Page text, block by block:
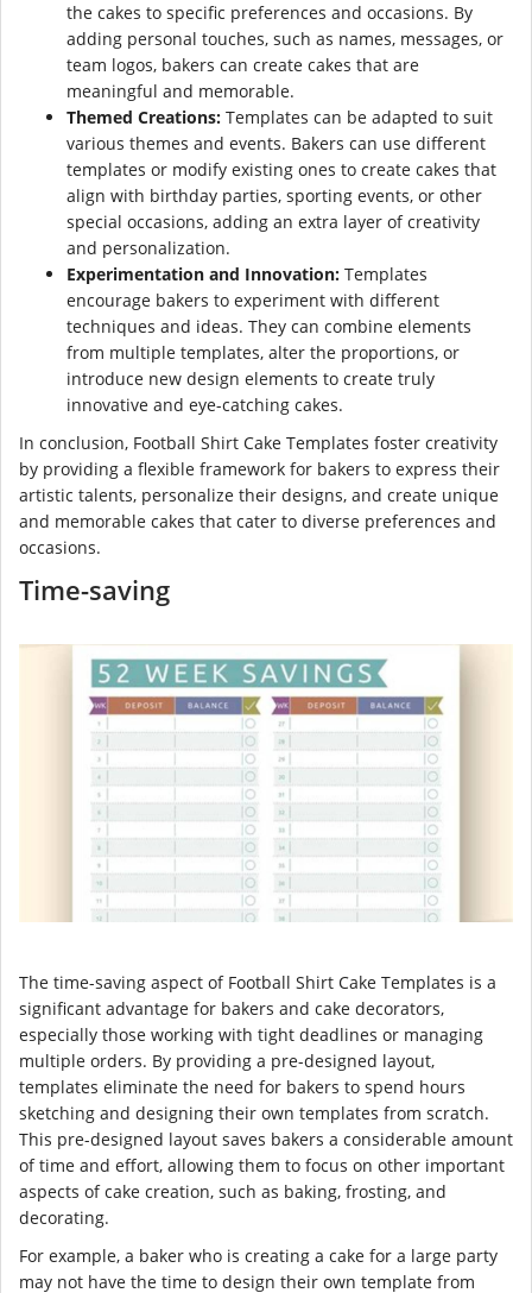
the cakes to specific preferences and occasions. By
adding personal touches, such as names, messages, or
team logos, bakers can create cakes that are
meaningful and memorable.
Themed Creations: Templates can be adapted to suit
various themes and events. Bakers can use different
templates or modify existing ones to create cakes that
align with birthday parties, sporting events, or other
special occasions, adding an extra layer of creativity
and personalization.
Experimentation and Innovation: Templates
encourage bakers to experiment with different
techniques and ideas. They can combine elements
from multiple templates, alter the proportions, or
introduce new design elements to create truly
innovative and eye-catching cakes.
In conclusion, Football Shirt Cake Templates foster creativity
by providing a flexible framework for bakers to express their
artistic talents, personalize their designs, and create unique
and memorable cakes that cater to diverse preferences and
occasions.
Time-saving
The time-saving aspect of Football Shirt Cake Templates is a
significant advantage for bakers and cake decorators,
especially those working with tight deadlines or managing
multiple orders. By providing a pre-designed layout,
templates eliminate the need for bakers to spend hours
sketching and designing their own templates from scratch.
This pre-designed layout saves bakers a considerable amount
of time and effort, allowing them to focus on other important
aspects of cake creation, such as baking, frosting, and
decorating.
For example, a baker who is creating a cake for a large party
may not have the time to design their own template from